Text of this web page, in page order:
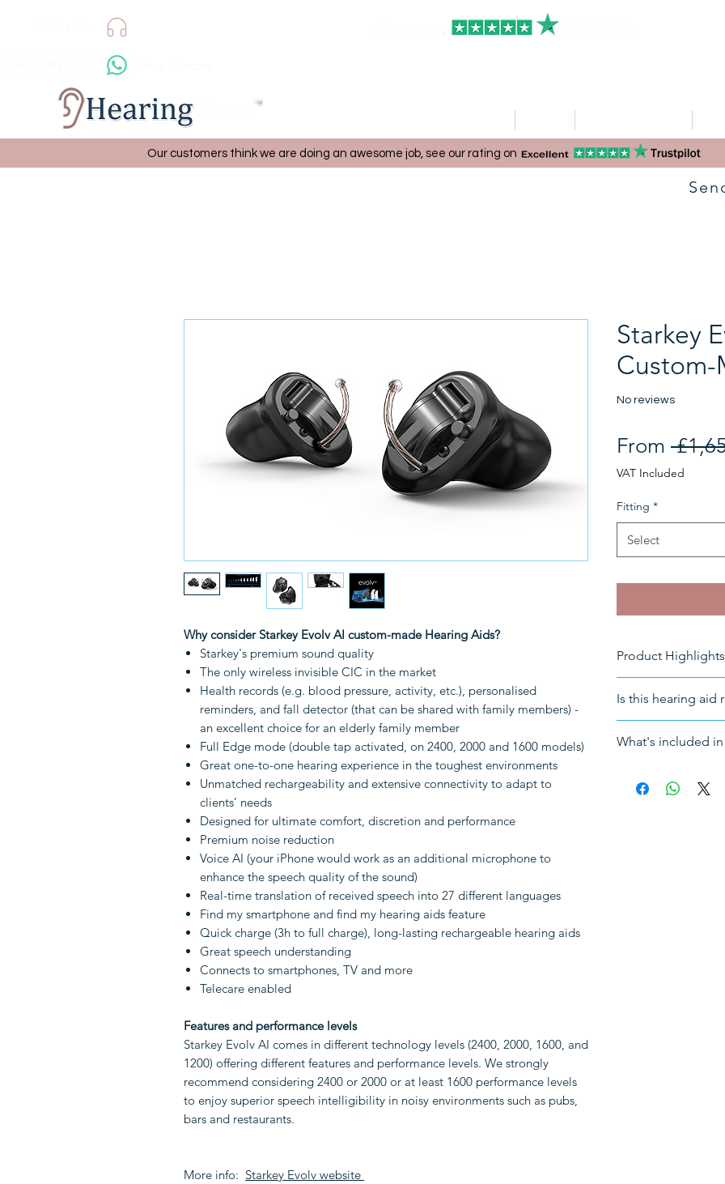
Our customers think we are doing an awesome job, see our rating on
Why consider Starkey Evolv AI custom-made Hearing Aids?
Starkey's premium sound quality
The only wireless invisible CIC in the market
Health records (e.g. blood pressure, activity, etc.), personalised
reminders, and fall detector (that can be shared with family members) -
an excellent choice for an elderly family member
Full Edge mode (double tap activated, on 2400, 2000 and 1600 models)
Great one-to-one hearing experience in the toughest environments
Unmatched rechargeability and extensive connectivity to adapt to
clients’ needs
Designed for ultimate comfort, discretion and performance
Premium noise reduction
Voice AI (your iPhone would work as an additional microphone to
enhance the speech quality of the sound)
Real-time translation of received speech into 27 different languages
Find my smartphone and find my hearing aids feature
Quick charge (3h to full charge), long-lasting rechargeable hearing aids
Great speech understanding
Connects to smartphones, TV and more
Telecare enabled
Features and performance levels
Starkey Evolv AI comes in different technology levels (2400, 2000, 1600, and
1200) offering different features and performance levels. We strongly
recommend considering 2400 or 2000 or at least 1600 performance levels
to enjoy superior speech intelligibility in noisy environments such as pubs,
bars and restaurants.
More info: Starkey Evolv website
Starkey
Custom-
No reviews
From
VAT Included
Fitting *
Select
Product Highlights
Battery-
Connectivity:
Suitable for:
Fitting:
Is this hearing aid
What's included
The hearing